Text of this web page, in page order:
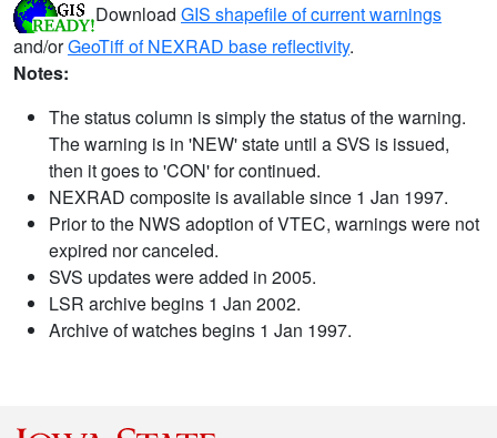
Download GIS shapefile of current warnings
and/orGeoTiff of NEXRAD base reflectivity.
Notes:
The status column is simply the status of the warning.
The warning is in 'NEW' state until a SVS is issued,
then it goes to 'CON' for continued.
NEXRAD composite is available since 1 Jan 1997.
Prior to the NWS adoption of VTEC, warnings were not
expired nor canceled.
SVS updates were added in 2005.
LSR archive begins 1 Jan 2002.
Archive of watches begins 1 Jan 1997.